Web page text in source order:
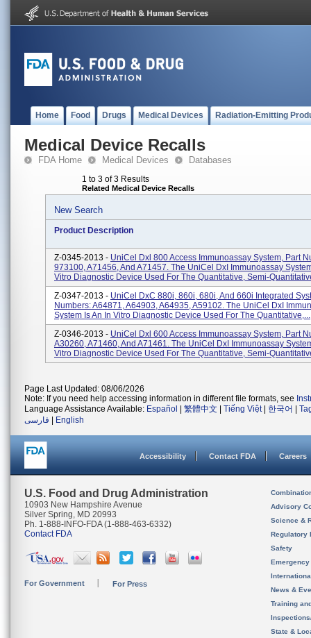
Home Food Drugs Medical Devices Radiation-Emitting
Medical Device Recalls
FDA Home Medical Devices Databases
1 to 3 of 3 Results
Related Medical Device Recalls
New Search
Product Description
Z-0345-2013 - UniCel Dxl 800 Access Immunoassay System, Part
973100, A71456, And A71457. The UniCel DxI Immunoassay
Vitro Diagnostic Device Used For The Quantitative, Semi-
Z-0347-2013 - UniCel DxC 880i, 860i, 680i, And 660i Integrated
Numbers: A64871, A64903, A64935, A59102. The UniCel DxI
System Is An In Vitro Diagnostic Device Used For The Quantitative,...
Z-0346-2013 - UniCel Dxl 600 Access Immunoassay System, Part
A30260, A71460, And A71461. The UniCel DxI Immunoassay
Vitro Diagnostic Device Used For The Quantitative, Semi-
Page Last Updated: 08/06/2026
Note: If you need help accessing information in different file formats, see
Language Assistance Available: Español 繁體中文 Tiếng Việt| 한국어
فارسی
English
Accessibility Contact FDA Careers
U.S. Food and Drug Administration
10903 New Hampshire Avenue
Silver Spring, MD 20993
Ph. 1-888-INFO-FDA (1-888-463-6332)
Contact FDA
For Government For Press
Advisory
Science &
Regulatory
Safety
News &
Training
State &